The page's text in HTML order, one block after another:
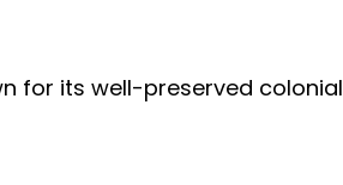
for its well-preserved colonial